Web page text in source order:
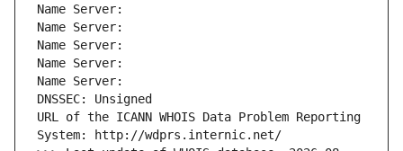
Name Server:
Name Server:
Name Server:
Name Server:
Name Server:
DNSSEC: Unsigned
URL of the ICANN WHOIS Data Problem Reporting
System: http://wdprs.internic.net/